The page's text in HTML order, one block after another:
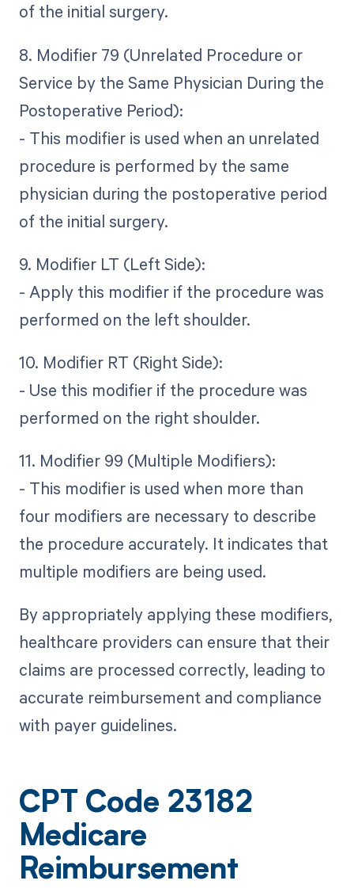
of the initial surgery.
8. Modifier 79 (Unrelated Procedure or
Service by the Same Physician During the
Postoperative Period):
- This modifier is used when an unrelated
procedure is performed by the same
physician during the postoperative period
of the initial surgery.
9. Modifier LT (Left Side):
- Apply this modifier if the procedure was
performed on the left shoulder.
10. Modifier RT (Right Side):
- Use this modifier if the procedure was
performed on the right shoulder.
11. Modifier 99 (Multiple Modifiers):
- This modifier is used when more than
four modifiers are necessary to describe
the procedure accurately. It indicates that
multiple modifiers are being used.
By appropriately applying these modifiers,
healthcare providers can ensure that their
claims are processed correctly, leading to
accurate reimbursement and compliance
with payer guidelines.
CPT Code 23182
Medicare
Reimbursement